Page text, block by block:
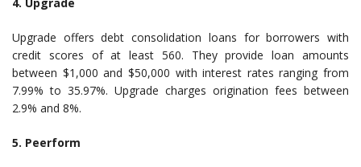
4. Upgrade
Upgrade offers debt consolidation loans for borrowers with
credit scores of at least 560. They provide loan amounts
between $1,000 and $50,000 with interest rates ranging from
7.99% to 35.97%. Upgrade charges origination fees between
2.9% and 8%.
5. Peerform